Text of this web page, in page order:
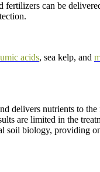
can be
acids, sea kelp, and
delivers nutrients to the
are limited in the
soil biology, providing